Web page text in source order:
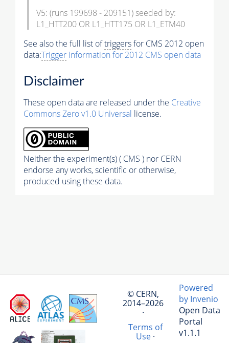
V5: (runs 199698 - 209151) seeded by:
L1_HTT200 OR L1_HTT175 OR L1_ETM40
See also the full list oftriggersfor CMS 2012 open
data:Trigger information for 2012 CMS open data
Disclaimer
These open data are released under the Creative
Commons Zero v1.0 Universal license.
Neither the experiment(s) ( CMS ) nor CERN
endorse any works, scientific or otherwise,
produced using these data.
© CERN,
2014–2026
·
Terms of
Use·
Powered
by Invenio
Open Data
Portal
v1.1.1